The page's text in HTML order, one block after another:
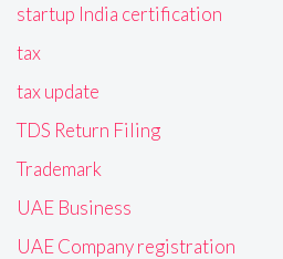
startup India certification
tax
tax update
TDS Return Filing
Trademark
UAE Business
UAE Company registration